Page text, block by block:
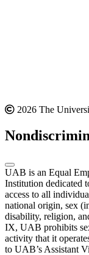
2026 The
UAB is an Equal
Institution dedicated
access to all
national origin, sex
disability, religion,
IX, UAB prohibits
activity that it
to UAB’s Assistant